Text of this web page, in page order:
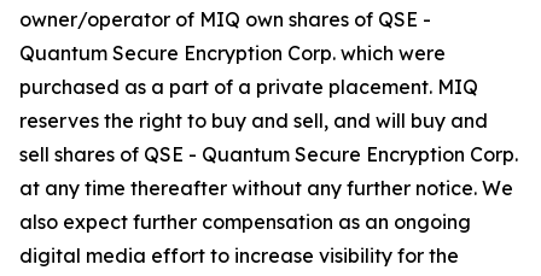
owner/operator of MIQ own shares of QSE -
Quantum Secure Encryption Corp. which were
purchased as a part of a private placement. MIQ
reserves the right to buy and sell, and will buy and
sell shares of QSE - Quantum Secure Encryption Corp.
at any time thereafter without any further notice. We
also expect further compensation as an ongoing
digital media effort to increase visibility for the